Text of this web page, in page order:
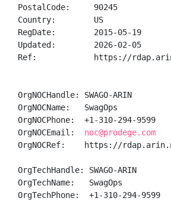
PostalCode:     90245
Country:        US
RegDate:        2015-05-19
Updated:        2026-02-05
Ref:            https://
OrgNOCHandle: SWAGO-ARIN
OrgNOCName:   SwagOps
OrgNOCPhone:  +1-310-294-9599
OrgNOCEmail: noc@prodege.com
OrgNOCRef:    https://
OrgTechHandle: SWAGO-ARIN
OrgTechName:   SwagOps
OrgTechPhone:  +1-310-294-9599